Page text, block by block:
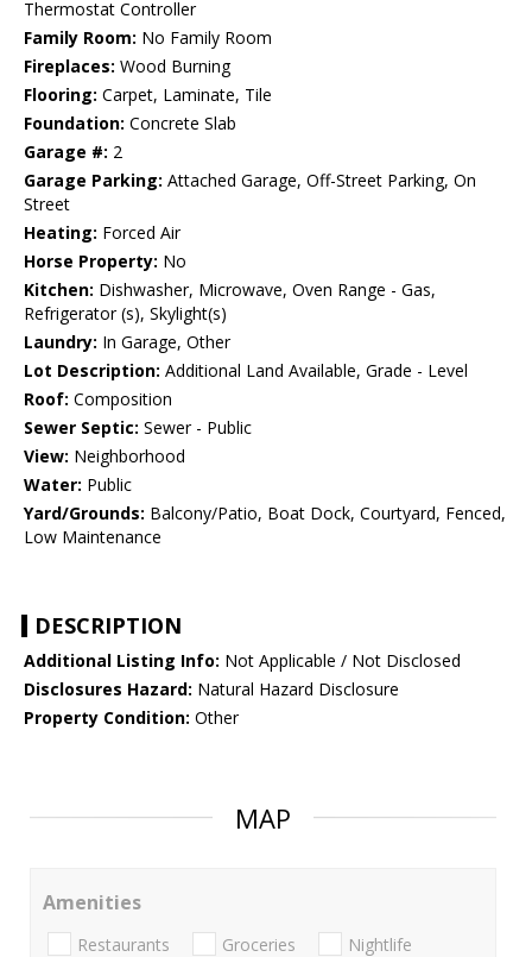
Thermostat Controller
Family Room: No Family Room
Fireplaces: Wood Burning
Flooring: Carpet, Laminate, Tile
Foundation: Concrete Slab
Garage #: 2
Garage Parking: Attached Garage, Off-Street Parking, On
Street
Heating: Forced Air
Horse Property: No
Kitchen: Dishwasher, Microwave, Oven Range - Gas,
Refrigerator (s), Skylight(s)
Laundry: In Garage, Other
Lot Description: Additional Land Available, Grade - Level
Roof: Composition
Sewer Septic: Sewer - Public
View: Neighborhood
Water: Public
Yard/Grounds: Balcony/Patio, Boat Dock, Courtyard, Fenced,
Low Maintenance
DESCRIPTION
Additional Listing Info: Not Applicable / Not Disclosed
Disclosures Hazard: Natural Hazard Disclosure
Property Condition: Other
MAP
Amenities
Restaurants Groceries Nightlife